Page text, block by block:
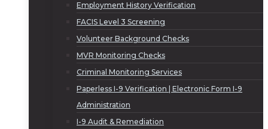
Employment History Verification
FACIS Level 3 Screening
Volunteer Background Checks
MVR Monitoring Checks
Criminal Monitoring Services
Paperless I-9 Verification | Electronic Form I-9
Administration
I-9 Audit & Remediation